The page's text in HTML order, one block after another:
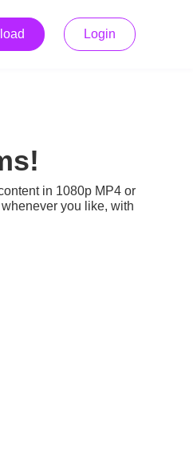
Login
in 1080p MP4 or
you like, with